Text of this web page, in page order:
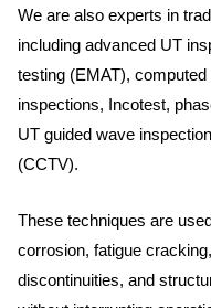
We are also experts in
including advanced UT
testing (EMAT),
inspections, Incotest,
UT guided wave
(CCTV).
These techniques are
corrosion, fatigue
discontinuities, and